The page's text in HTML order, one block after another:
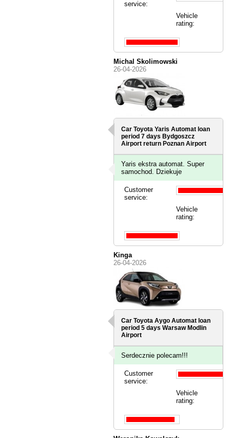
service:
Vehicle
rating:
Michal Skolimowski
26-04-2026
Car Toyota Yaris Automat loan
period 7 days Bydgoszcz
Airport return Poznan Airport
Yaris ekstra automat. Super
samochod. Dziekuje
Customer
service:
Vehicle
rating:
Kinga
26-04-2026
Car Toyota Aygo Automat loan
period 5 daysWarsaw Modlin
Airport
Serdecznie polecam!!!
Customer
service:
Vehicle
rating: